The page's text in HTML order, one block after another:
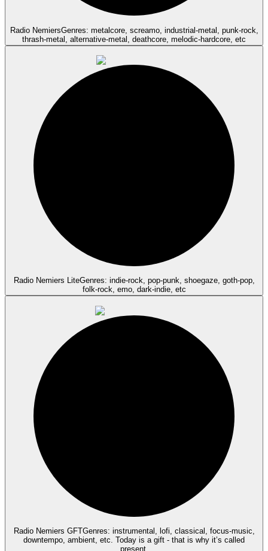
Radio NemiersGenres: metalcore, screamo, industrial-metal, punk-rock,
thrash-metal, alternative-metal, deathcore, melodic-hardcore, etc
Radio Nemiers LiteGenres: indie-rock, pop-punk, shoegaze, goth-pop,
folk-rock, emo, dark-indie, etc
Radio Nemiers GFTGenres: instrumental, lofi, classical, focus-music,
downtempo, ambient, etc. Today is a gift - that is why it’s called
present.